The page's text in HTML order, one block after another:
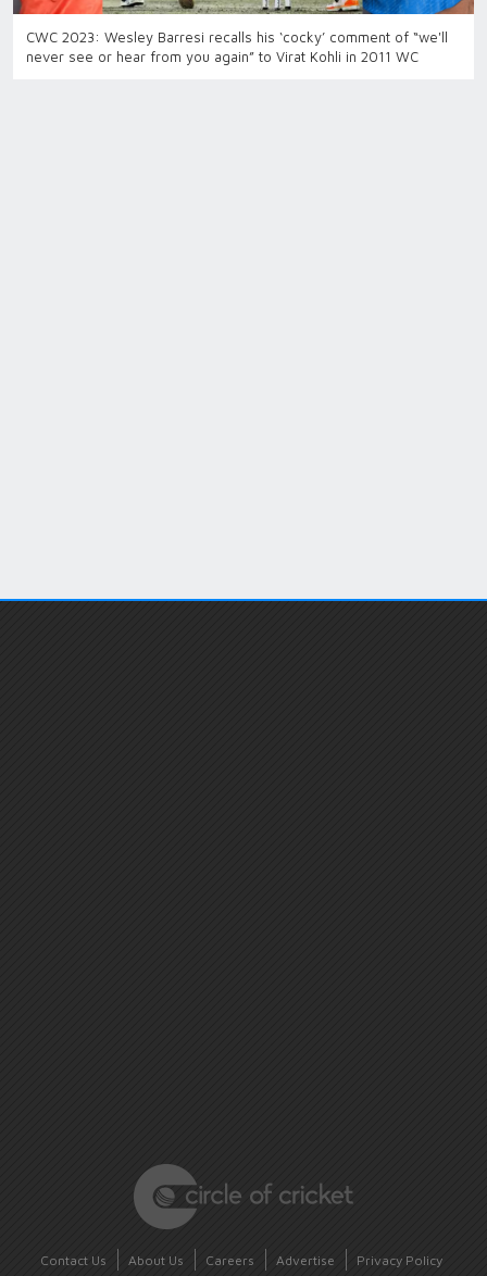
CWC 2023: Wesley Barresi recalls his ‘cocky’ comment of “we'll
never see or hear from you again” to Virat Kohli in 2011 WC
Contact Us About Us Careers Advertise Privacy Policy